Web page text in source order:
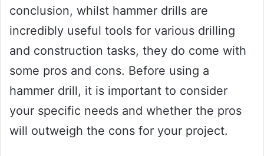
conclusion, whilst hammer drills are
incredibly useful tools for various drilling
and construction tasks, they do come with
some pros and cons. Before using a
hammer drill, it is important to consider
your specific needs and whether the pros
will outweigh the cons for your project.